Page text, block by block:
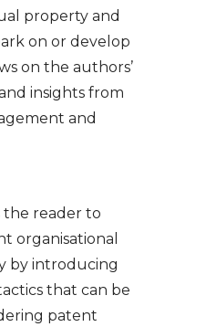
property and
on or develop
on the authors’
insights from
and
the reader to
organisational
by introducing
that can be
patent